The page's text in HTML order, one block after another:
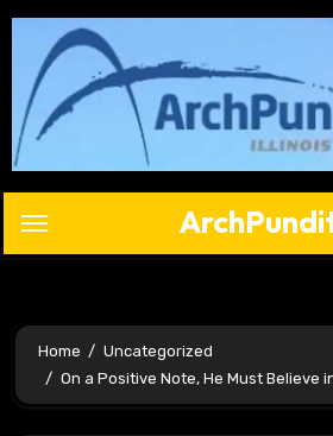
Skip
content
Home
Uncategorized
On a Positive Note, He Must Believe